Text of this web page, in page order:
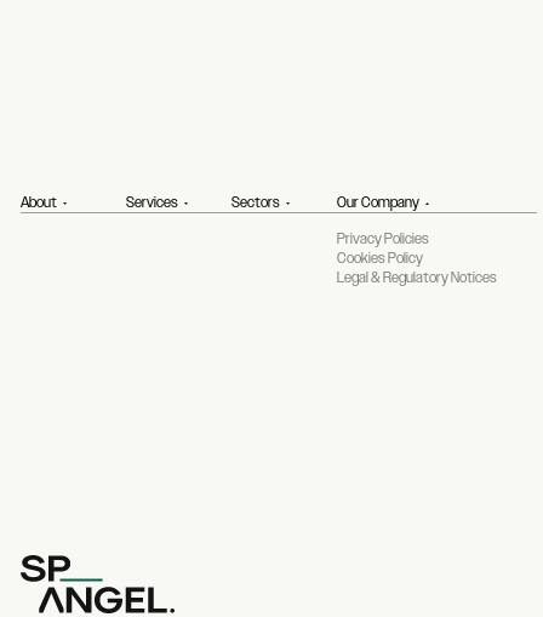
About Services Sectors
Our Company
Privacy Policies
Cookies Policy
Legal & Regulatory Notices